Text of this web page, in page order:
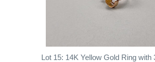
Lot 15: 14K Yellow Gold Ring with